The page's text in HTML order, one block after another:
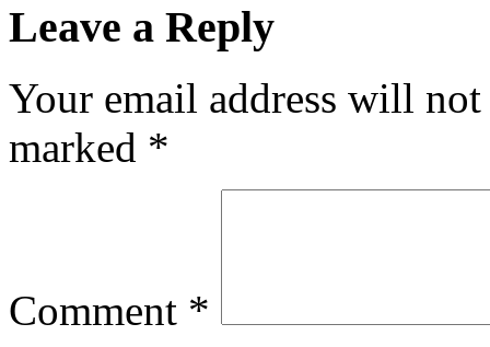
Leave a Reply
Your email address will
marked *
Comment *